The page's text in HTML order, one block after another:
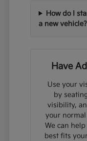
How do I
a new vehicle?
Have
Use your
by
visibility,
your
We can
best fits